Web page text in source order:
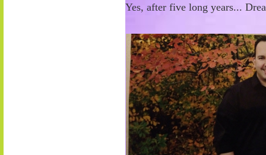
Yes, after five long years...